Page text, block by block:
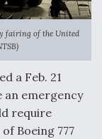
fairing of the United
a Feb. 21
an emergency
require
Boeing 777